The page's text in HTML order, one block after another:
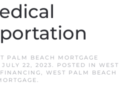
PALM BEACH MORTGAGE
JULY 22, 2023. POSTED IN WEST
, WEST PALM BEACH
.